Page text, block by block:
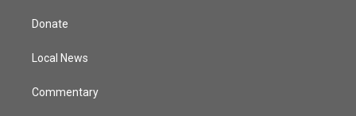
t
e
Donate
Local News
Commentary